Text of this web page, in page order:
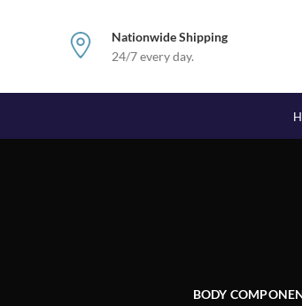
Nationwide Shipping
24/7 every day.
BODY